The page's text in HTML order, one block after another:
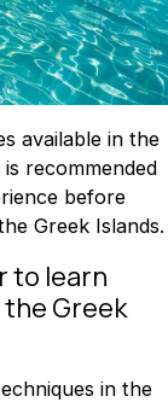
available in the
recommended
before
Greek Islands.
to learn
Greek
in the